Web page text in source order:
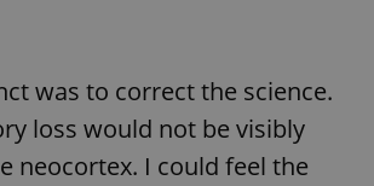
was to correct the science.
loss would not be visibly
neocortex. I could feel the